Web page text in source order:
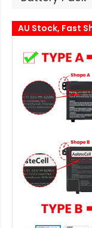
AU Stock, Fast